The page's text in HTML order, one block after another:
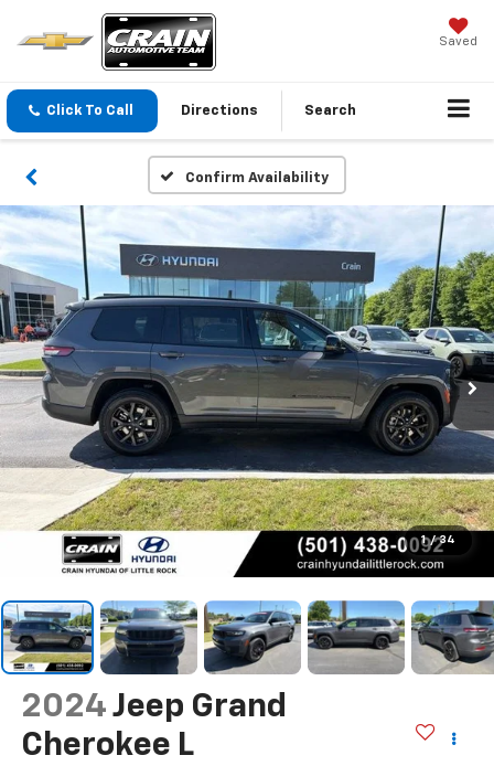
Saved
Click To Call Directions Search
Confirm Availability
1 / 34
2024 Jeep Grand
Cherokee L